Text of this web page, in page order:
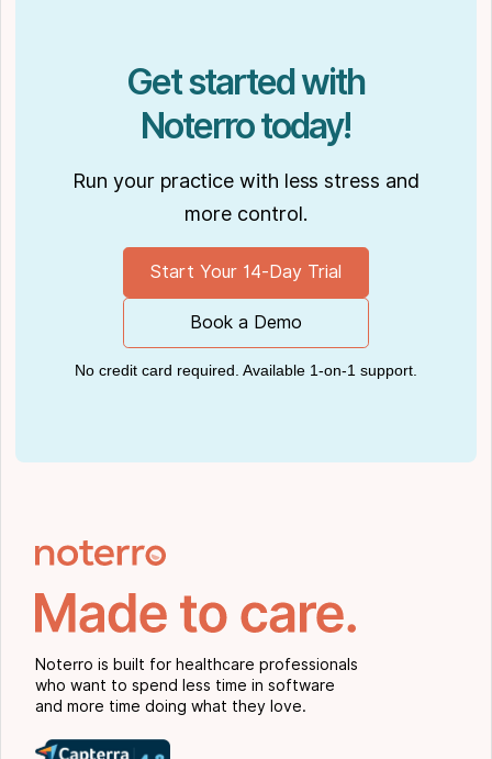
Get started with
Noterro today!
Run your practice with less stress and
more control.
Start Your 14-Day Trial
Book a Demo
No credit card required. Available 1-on-1 support.
Noterro is built for healthcare professionals
who want to spend less time in software
and more time doing what they love.